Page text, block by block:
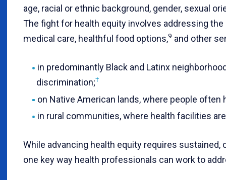
age, racial or ethnic background, gender, sexual
The fight for health equity involves addressing
medical care, healthful food options,9 and other
in predominantly Black and Latinx
discrimination;†
on Native American lands, where people
in rural communities, where health facilities
While advancing health equity requires
one key way health professionals can work to